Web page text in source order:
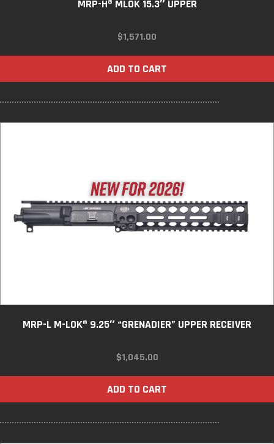
MRP-H® MLOK 15.3″ UPPER
$1,571.00
ADD TO CART
MRP-L M-LOK® 9.25″ “GRENADIER” UPPER RECEIVER
$1,045.00
ADD TO CART